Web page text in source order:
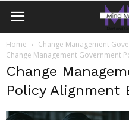
Home
Change Management
Change Management Government
Change
Policy Alignment